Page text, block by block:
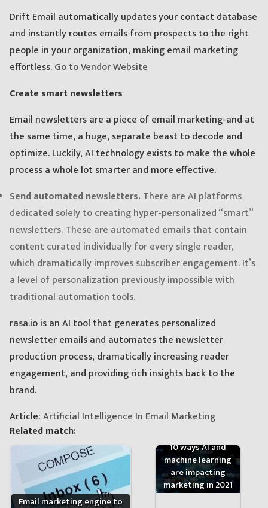
Drift Email automatically updates your contact database
and instantly routes emails from prospects to the right
people in your organization, making email marketing
effortless.Go to Vendor Website
Create smart newsletters
Email newsletters are a piece of email marketing-and at
the same time, a huge, separate beast to decode and
optimize. Luckily, AI technology exists to make the whole
process a whole lot smarter and more effective.
Send automated newsletters. There are AI platforms
dedicated solely to creating hyper-personalized “smart”
newsletters. These are automated emails that contain
content curated individually for every single reader,
which dramatically improves subscriber engagement. It’s
a level of personalization previously impossible with
traditional automation tools.
rasa.io is an AI tool that generates personalized
newsletter emails and automates the newsletter
production process, dramatically increasing reader
engagement, and providing rich insights back to the
brand.
Article:Artificial Intelligence In Email Marketing
Related match:
Email marketing engine to
10 ways AI and
machine learning
are impacting
marketing in 2021